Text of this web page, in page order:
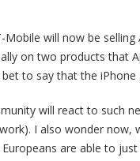
will now be
on two products that
to say that the
will react to such
I also wonder
are able to